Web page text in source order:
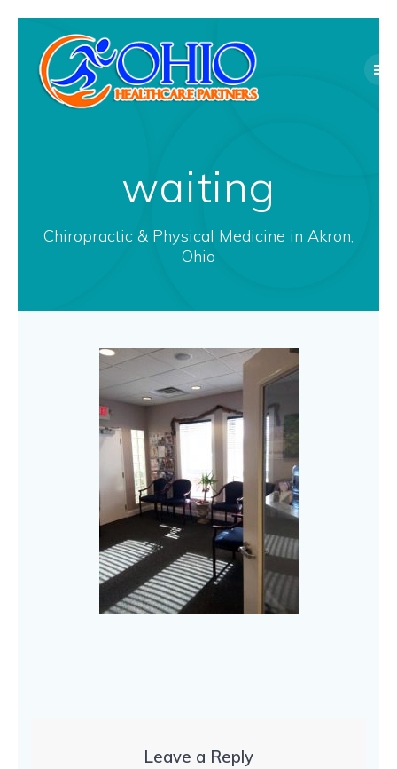
to
content
waiting
Chiropractic & Physical Medicine in Akron,
Ohio
Leave a Reply